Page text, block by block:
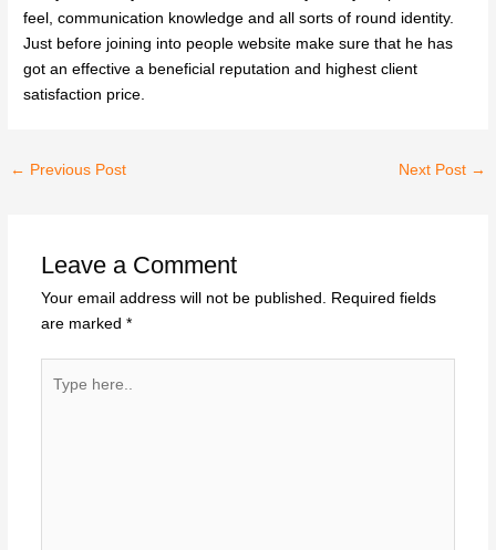
feel, communication knowledge and all sorts of round identity.
Just before joining into people website make sure that he has
got an effective a beneficial reputation and highest client
satisfaction price.
← Previous Post Next Post →
Leave a Comment
Your email address will not be published.
Required fields
are marked *
here..